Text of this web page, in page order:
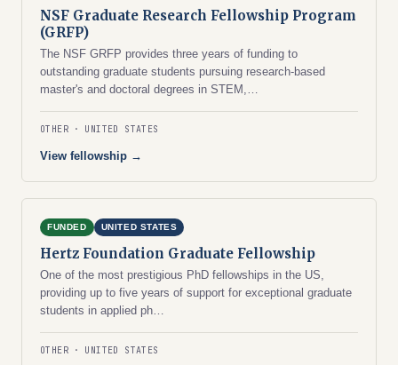
NSF Graduate Research Fellowship Program
(GRFP)
The NSF GRFP provides three years of funding to
outstanding graduate students pursuing research-based
master's and doctoral degrees in STEM,…
OTHER UNITED STATES
View fellowship →
FUNDED UNITED STATES
Hertz Foundation Graduate Fellowship
One of the most prestigious PhD fellowships in the US,
providing up to five years of support for exceptional graduate
students in applied ph…
OTHER UNITED STATES